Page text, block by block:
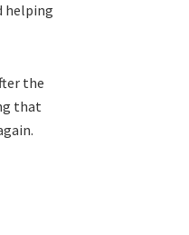
helping
the
that